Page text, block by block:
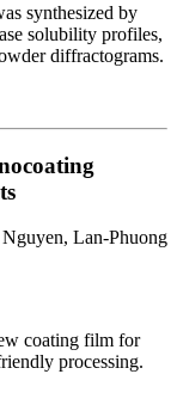
synthesized by
solubility profiles,
diffractograms.
Lan-Phuong
coating film for
processing.